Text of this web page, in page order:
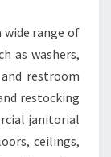
wide range of
as washers,
restroom
restocking
janitorial
ceilings,